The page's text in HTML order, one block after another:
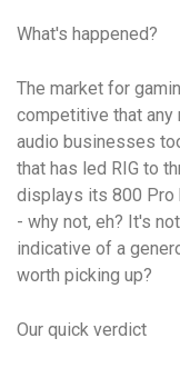
What's happened?
The market for
competitive that any
audio businesses
that has led RIG to
displays its 800 Pro
- why not, eh? It's
indicative of a
worth picking up?
Our quick verdict